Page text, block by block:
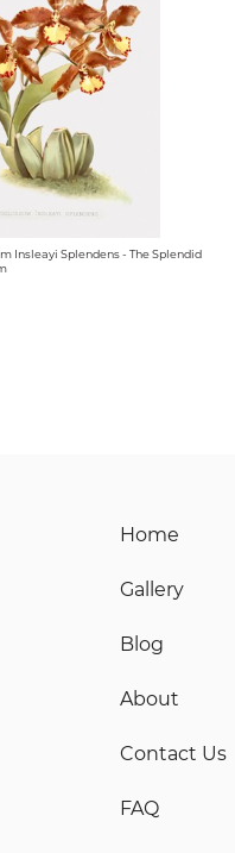
Insleayi Splendens - The Splendid
Home
Gallery
Blog
About
Contact Us
FAQ